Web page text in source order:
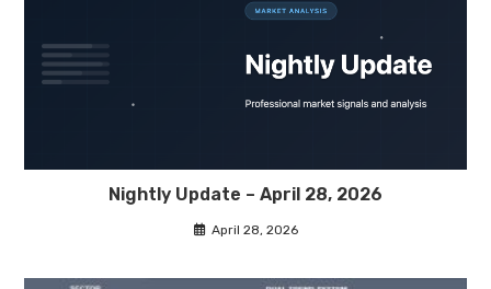
Nightly Update – April 28, 2026
April 28, 2026